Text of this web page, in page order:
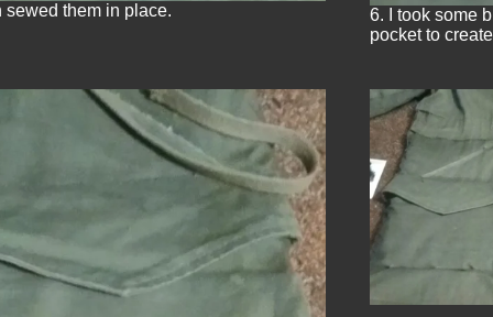
sewed them in place.
6. I took some
pocket to